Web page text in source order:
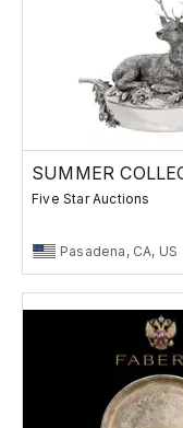
SUMMER
Five Star Auctions
Pasadena, CA, US